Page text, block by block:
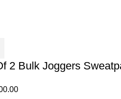
2 Bulk Joggers